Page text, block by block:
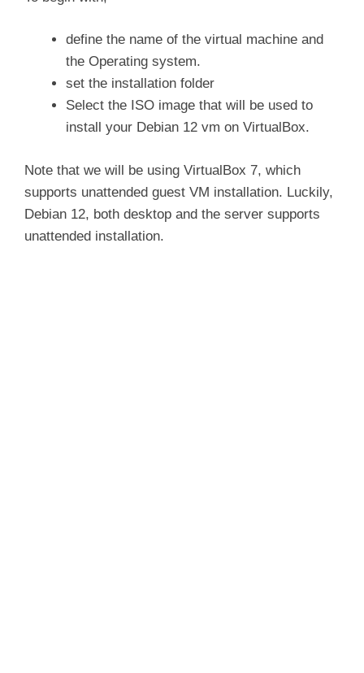
i
d
e
o
define the name of the virtual machine and
the Operating system.
set the installation folder
Select the ISO image that will be used to
install your Debian 12 vm on VirtualBox.
Note that we will be using VirtualBox 7, which
supports unattended guest VM installation. Luckily,
Debian 12, both desktop and the server supports
unattended installation.